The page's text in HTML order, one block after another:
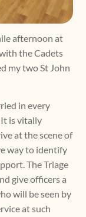
afternoon at
the Cadets
my two St John
in every
It is vitally
at the scene of
way to identify
The Triage
give officers a
will be seen by
at such